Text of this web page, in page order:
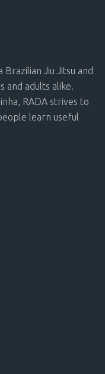
Brazilian Jiu Jitsu and
and adults alike.
RADA strives to
learn useful